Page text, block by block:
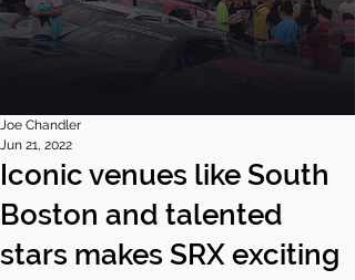
Iconic venues like South
Boston and talented
stars makes SRX exciting
Joe Chandler
Jun 21, 2022